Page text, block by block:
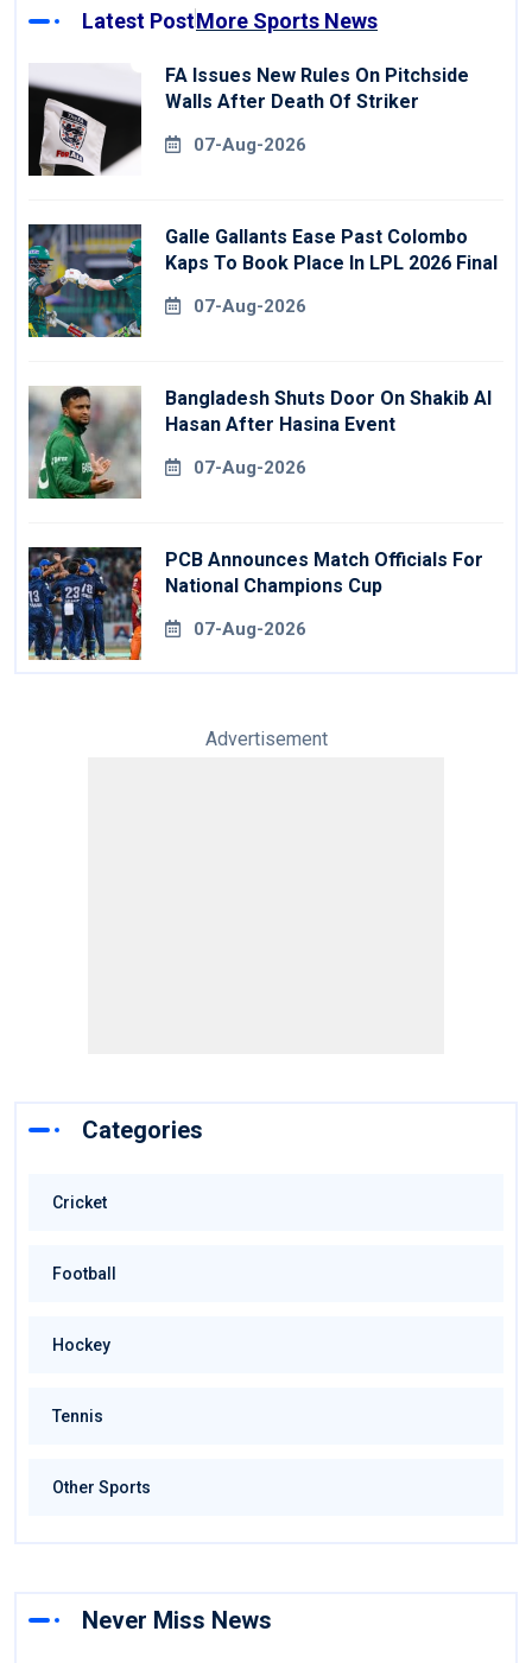
Latest PostMore Sports News
FA Issues New Rules On Pitchside
Walls After Death Of Striker
07-Aug-2026
Galle Gallants Ease Past Colombo
Kaps To Book Place In LPL 2026 Final
07-Aug-2026
Bangladesh Shuts Door On Shakib Al
Hasan After Hasina Event
07-Aug-2026
PCB Announces Match Officials For
National Champions Cup
07-Aug-2026
Advertisement
Categories
Cricket
Football
Hockey
Tennis
Other Sports
Never Miss News